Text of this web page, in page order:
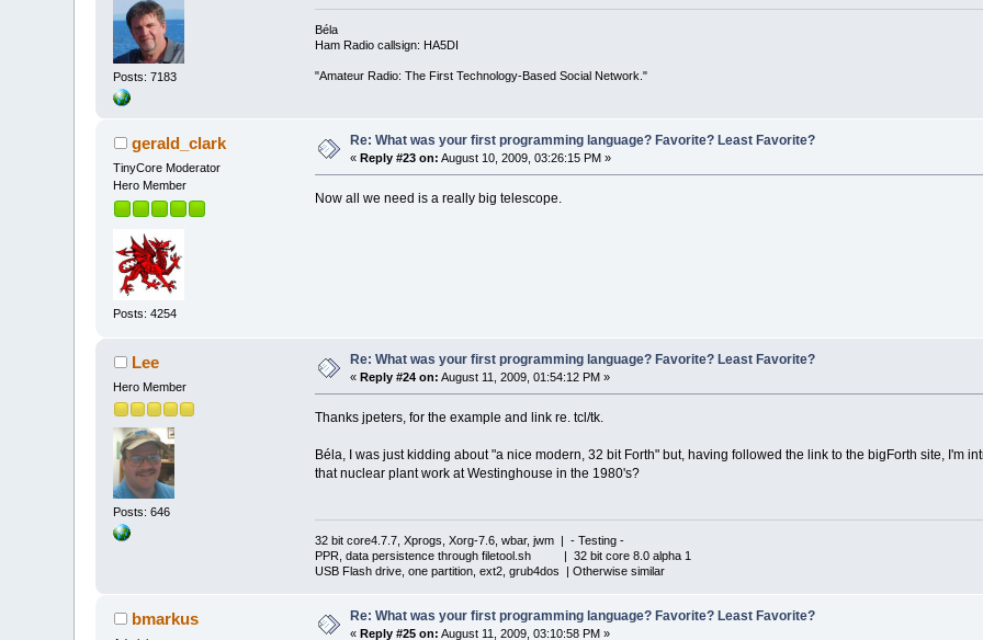
Posts: 7183
Béla
Ham Radio callsign: HA5DI
"Amateur Radio: The First Technology-Based Social Network."
gerald_clark
TinyCore Moderator
Hero Member
Posts: 4254
Re: What was your first programming language? Favorite? Least Favorite?
«Reply #23 on: August 10, 2009, 03:26:15 PM »
Now all we need is a really big telescope.
Lee
Hero Member
Posts: 646
Re: What was your first programming language? Favorite? Least Favorite?
«Reply #24 on: August 11, 2009, 01:54:12 PM »
Thanks jpeters, for the example and link re. tcl/tk.
Béla, I was just kidding about "a nice modern, 32 bit Forth" but, having followed the link to the bigForth site, I'm
that nuclear plant work at Westinghouse in the 1980's?
32 bit core4.7.7, Xprogs, Xorg-7.6, wbar, jwm | - Testing -
PPR, data persistence through filetool.sh | 32 bit core 8.0 alpha 1
USB Flash drive, one partition, ext2, grub4dos | Otherwise similar
bmarkus Re: What was your first programming language? Favorite? Least Favorite?
«Reply #25 on: August 11, 2009, 03:10:58 PM »